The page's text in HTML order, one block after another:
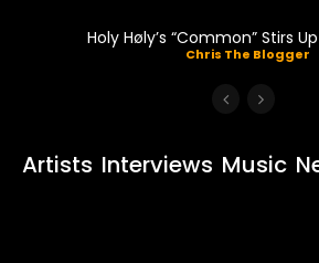
Holy Høly’s “Common” Stirs
Chris The Blogger
Artists Interviews Music